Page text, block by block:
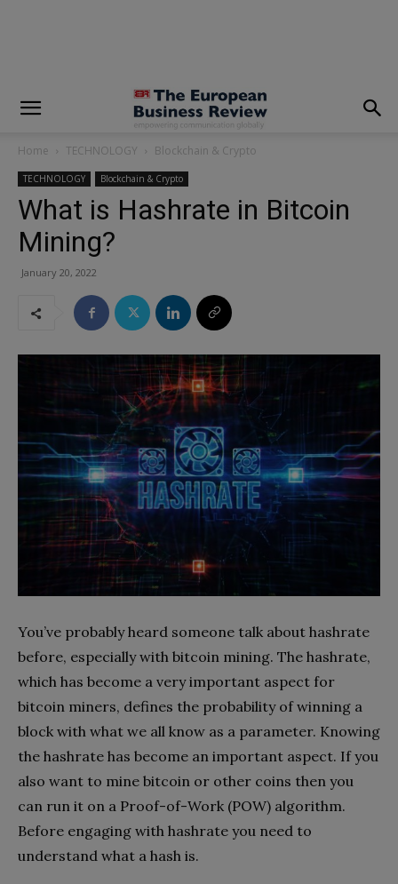
Home TECHNOLOGY Blockchain & Crypto
TECHNOLOGY Blockchain & Crypto
What is Hashrate in Bitcoin
Mining?
January 20, 2022
You’ve probably heard someone talk about hashrate
before, especially with bitcoin mining. The hashrate,
which has become a very important aspect for
bitcoin miners, defines the probability of winning a
block with what we all know as a parameter. Knowing
the hashrate has become an important aspect. If you
also want to mine bitcoin or other coins then you
can run it on a Proof-of-Work (POW) algorithm.
Before engaging with hashrate you need to
understand what a hash is.